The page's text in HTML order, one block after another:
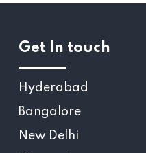
Get In touch
Hyderabad
Bangalore
New Delhi